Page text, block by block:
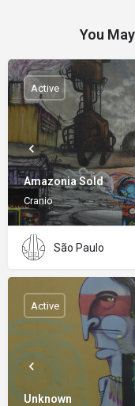
You
Amazonia Sold
Cranio
Active
São Paulo
Unknown
Active